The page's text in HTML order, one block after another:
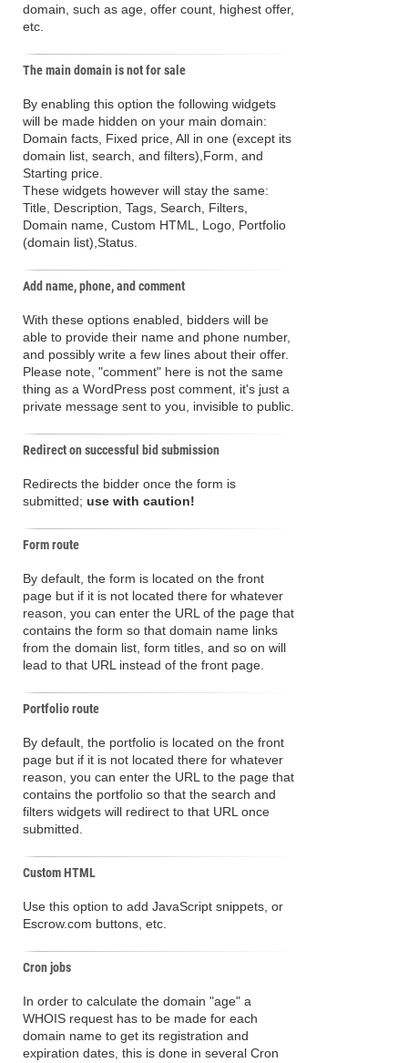
domain, such as age, offer count, highest offer,
etc.
The main domain is not for sale
By enabling this option the following widgets
will be made hidden on your main domain:
Domain facts, Fixed price, All in one (except its
domain list, search, and filters),Form, and
Starting price.
These widgets however will stay the same:
Title, Description, Tags, Search, Filters,
Domain name, Custom HTML, Logo, Portfolio
(domain list),Status.
Add name, phone, and comment
With these options enabled, bidders will be
able to provide their name and phone number,
and possibly write a few lines about their offer.
Please note, "comment" here is not the same
thing as a WordPress post comment, it's just a
private message sent to you, invisible to public.
Redirect on successful bid submission
Redirects the bidder once the form is
submitted; use with caution!
Form route
By default, the form is located on the front
page but if it is not located there for whatever
reason, you can enter the URL of the page that
contains the form so that domain name links
from the domain list, form titles, and so on will
lead to that URL instead of the front page.
Portfolio route
By default, the portfolio is located on the front
page but if it is not located there for whatever
reason, you can enter the URL to the page that
contains the portfolio so that the search and
filters widgets will redirect to that URL once
submitted.
Custom HTML
Use this option to add JavaScript snippets, or
Escrow.com buttons, etc.
Cron jobs
In order to calculate the domain "age" a
WHOIS request has to be made for each
domain name to get its registration and
expiration dates, this is done in several Cron